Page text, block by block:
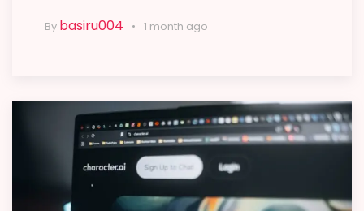
By basiru004 1 month ago